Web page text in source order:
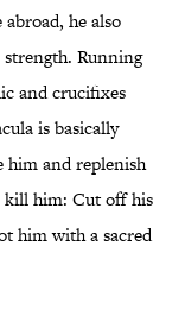
he also
Running
and crucifixes
is basically
and replenish
kill him: Cut off his
him with a sacred